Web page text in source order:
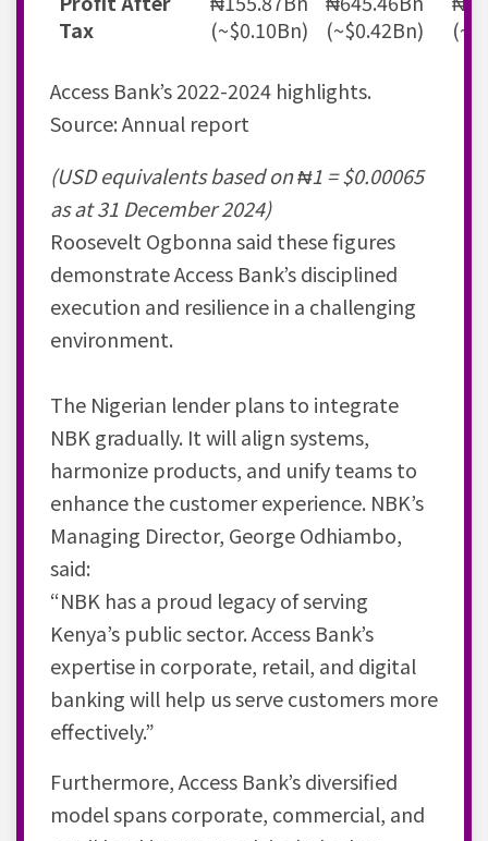
Tax
(~$0.10Bn)
(~$0.42Bn)
Access Bank’s 2022-2024 highlights.
Source: Annual report
(USD equivalents based on ₦1 = $0.00065
as at 31 December 2024)
Roosevelt Ogbonna said these figures
demonstrate Access Bank’s disciplined
execution and resilience in a challenging
environment.
The Nigerian lender plans to integrate
NBK gradually. It will align systems,
harmonize products, and unify teams to
enhance the customer experience. NBK’s
Managing Director, George Odhiambo,
said:
“NBK has a proud legacy of serving
Kenya’s public sector. Access Bank’s
expertise in corporate, retail, and digital
banking will help us serve customers more
effectively.”
Furthermore, Access Bank’s diversified
model spans corporate, commercial, and